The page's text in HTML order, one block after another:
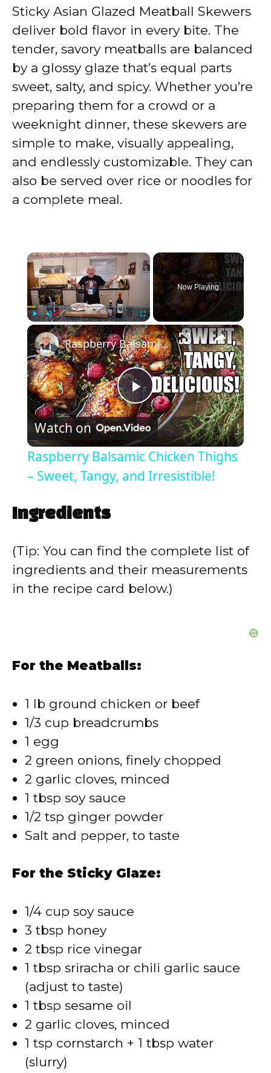
Sticky Asian Glazed Meatball Skewers
deliver bold flavor in every bite. The
tender, savory meatballs are balanced
by a glossy glaze that’s equal parts
sweet, salty, and spicy. Whether you’re
preparing them for a crowd or a
weeknight dinner, these skewers are
simple to make, visually appealing,
and endlessly customizable. They can
also be served over rice or noodles for
a complete meal.
×
Unmute Fullscreen
Now Playing
×
P
l
a
V
i
e
Raspberry Balsamic Chicken Thighs – Sweet, Tangy, and Irresistible!
Watch on
Raspberry Balsamic Chicken Thighs
– Sweet, Tangy, and Irresistible!
Ingredients
(Tip: You can find the complete list of
ingredients and their measurements
in the recipe card below.)
For the Meatballs:
1 lb ground chicken or beef
1/3 cup breadcrumbs
1 egg
2 green onions, finely chopped
2 garlic cloves, minced
1 tbsp soy sauce
1/2 tsp ginger powder
Salt and pepper, to taste
For the Sticky Glaze:
1/4 cup soy sauce
3 tbsp honey
2 tbsp rice vinegar
1 tbsp sriracha or chili garlic sauce
(adjust to taste)
1 tbsp sesame oil
2 garlic cloves, minced
1 tsp cornstarch + 1 tbsp water
(slurry)